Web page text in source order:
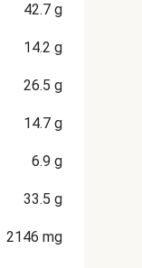
42.7 g
14.2 g
26.5 g
14.7 g
6.9 g
33.5 g
2146 mg